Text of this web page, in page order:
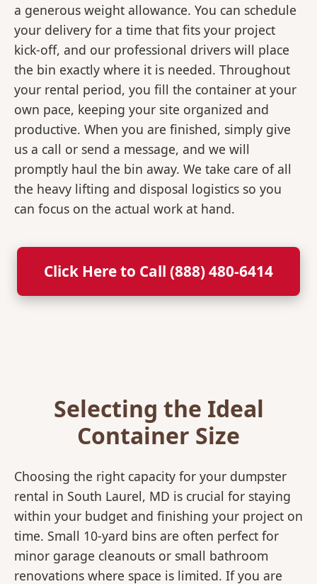
a generous weight allowance. You can schedule
your delivery for a time that fits your project
kick-off, and our professional drivers will place
the bin exactly where it is needed. Throughout
your rental period, you fill the container at your
own pace, keeping your site organized and
productive. When you are finished, simply give
us a call or send a message, and we will
promptly haul the bin away. We take care of all
the heavy lifting and disposal logistics so you
can focus on the actual work at hand.
Click Here to Call (888) 480-6414
Selecting the Ideal
Container Size
Choosing the right capacity for your dumpster
rental in South Laurel, MD is crucial for staying
within your budget and finishing your project on
time. Small 10-yard bins are often perfect for
minor garage cleanouts or small bathroom
renovations where space is limited. If you are